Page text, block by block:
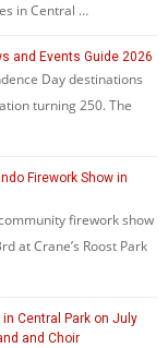
in Central …
and Events Guide 2026
Day destinations
turning 250. The
Firework Show in
firework show
at Crane’s Roost Park
Central Park on July
and Choir